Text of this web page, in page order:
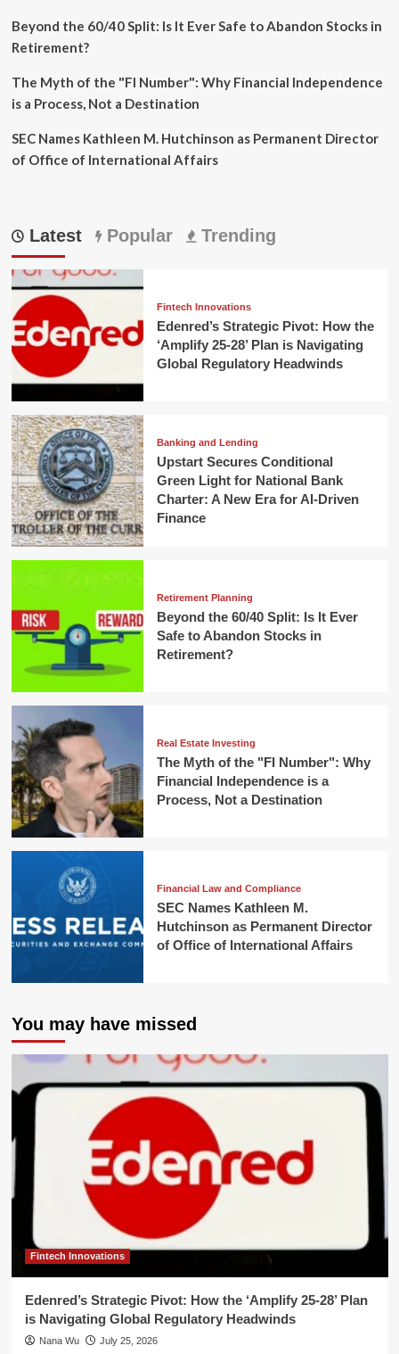
Beyond the 60/40 Split: Is It Ever Safe to Abandon Stocks in
Retirement?
The Myth of the "FI Number": Why Financial Independence
is a Process, Not a Destination
SEC Names Kathleen M. Hutchinson as Permanent Director
of Office of International Affairs
Latest Popular Trending
Fintech Innovations
Edenred’s Strategic Pivot: How the
‘Amplify 25-28’ Plan is Navigating
Global Regulatory Headwinds
Banking and Lending
Upstart Secures Conditional
Green Light for National Bank
Charter: A New Era for AI-Driven
Finance
Retirement Planning
Beyond the 60/40 Split: Is It Ever
Safe to Abandon Stocks in
Retirement?
Real Estate Investing
The Myth of the "FI Number": Why
Financial Independence is a
Process, Not a Destination
Financial Law and Compliance
SEC Names Kathleen M.
Hutchinson as Permanent Director
of Office of International Affairs
You may have missed
Fintech Innovations
Edenred’s Strategic Pivot: How the ‘Amplify 25-28’ Plan
is Navigating Global Regulatory Headwinds
Nana Wu July 25, 2026